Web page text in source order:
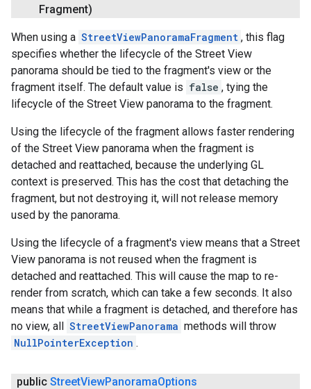
Fragment)
When using a StreetViewPanoramaFragment , this flag
specifies whether the lifecycle of the Street View
panorama should be tied to the fragment's view or the
fragment itself. The default value is false , tying the
lifecycle of the Street View panorama to the fragment.
Using the lifecycle of the fragment allows faster rendering
of the Street View panorama when the fragment is
detached and reattached, because the underlying GL
context is preserved. This has the cost that detaching the
fragment, but not destroying it, will not release memory
used by the panorama.
Using the lifecycle of a fragment's view means that a Street
View panorama is not reused when the fragment is
detached and reattached. This will cause the map to re-
render from scratch, which can take a few seconds. It also
means that while a fragment is detached, and therefore has
no view, all StreetViewPanorama methods will throw
NullPointerException .
public StreetViewPanoramaOptions